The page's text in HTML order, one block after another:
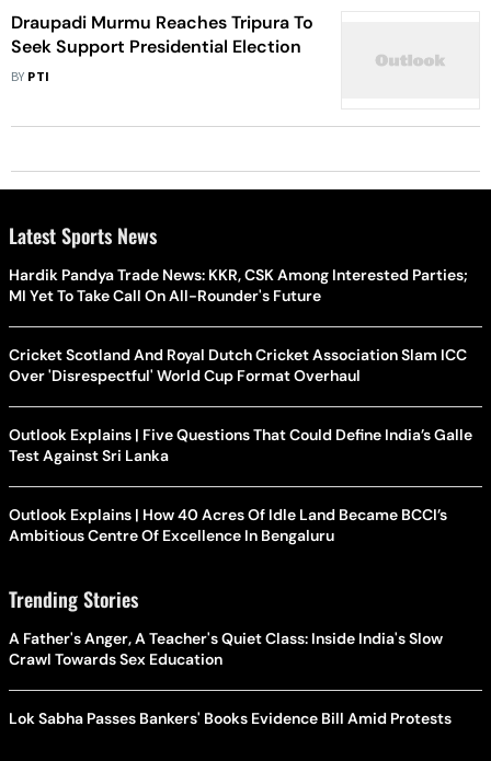
Draupadi Murmu Reaches Tripura To
Seek Support Presidential Election
BY PTI
Latest Sports News
Hardik Pandya Trade News: KKR, CSK Among Interested Parties;
MI Yet To Take Call On All-Rounder's Future
Cricket Scotland And Royal Dutch Cricket Association Slam ICC
Over 'Disrespectful' World Cup Format Overhaul
Outlook Explains | Five Questions That Could Define India’s Galle
Test Against Sri Lanka
Outlook Explains | How 40 Acres Of Idle Land Became BCCI’s
Ambitious Centre Of Excellence In Bengaluru
Trending Stories
A Father's Anger, A Teacher's Quiet Class: Inside India's Slow
Crawl Towards Sex Education
Lok Sabha Passes Bankers' Books Evidence Bill Amid Protests